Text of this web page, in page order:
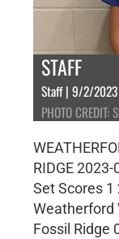
STAFF
Staff | 9/2/2023
PHOTO CREDIT:
RIDGE 2023-
Set Scores 1
Weatherford
Fossil Ridge